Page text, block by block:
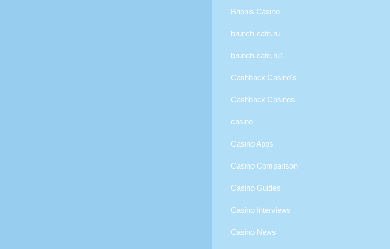
Brionis Casino
brunch-cafe.ru
brunch-cafe.ru1
Cashback Casino's
Cashback Casinos
casino
Casino Apps
Casino Comparison
Casino Guides
Casino Interviews
Casino News